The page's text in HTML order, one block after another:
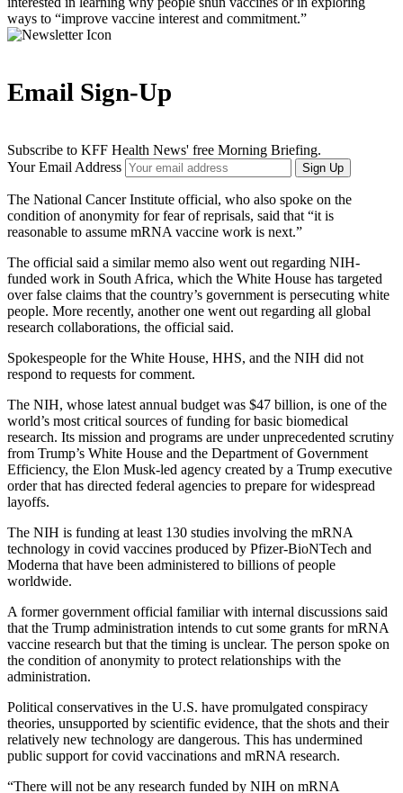
ways to “improve vaccine interest and commitment.”
Email Sign-Up
Subscribe to KFF Health News' free Morning Briefing.
Your Email Address
Sign Up
The National Cancer Institute official, who also spoke on the
condition of anonymity for fear of reprisals, said that “it is
reasonable to assume mRNA vaccine work is next.”
The official said a similar memo also went out regarding NIH-
funded work in South Africa, which the White House has targeted
over false claims that the country’s government is persecuting white
people. More recently, another one went out regarding all global
research collaborations, the official said.
Spokespeople for the White House, HHS, and the NIH did not
respond to requests for comment.
The NIH, whose latest annual budget was $47 billion, is one of the
world’s most critical sources of funding for basic biomedical
research. Its mission and programs are under unprecedented scrutiny
from Trump’s White House and the Department of Government
Efficiency, the Elon Musk-led agency created by a Trump executive
order that has directed federal agencies to prepare for widespread
layoffs.
The NIH is funding at least 130 studies involving the mRNA
technology in covid vaccines produced by Pfizer-BioNTech and
Moderna that have been administered to billions of people
worldwide.
A former government official familiar with internal discussions said
that the Trump administration intends to cut some grants for mRNA
vaccine research but that the timing is unclear. The person spoke on
the condition of anonymity to protect relationships with the
administration.
Political conservatives in the U.S. have promulgated conspiracy
theories, unsupported by scientific evidence, that the shots and their
relatively new technology are dangerous. This has undermined
public support for covid vaccinations and mRNA research.
“There will not be any research funded by NIH on mRNA